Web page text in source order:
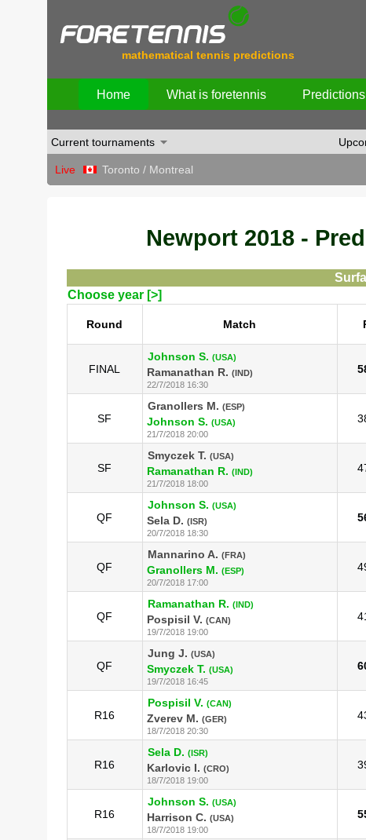
mathematical tennis predictions
Home What is foretennis Predictions
Current tournaments
Live Toronto / Montreal
Newport 2018 -
Choose year [>]
Round Match
FINAL
Johnson S. (USA)
Ramanathan R. (IND)
22/7/2018 16:30
SF
Granollers M. (ESP)
Johnson S. (USA)
21/7/2018 20:00
SF
Smyczek T. (USA)
Ramanathan R. (IND)
21/7/2018 18:00
QF
Johnson S. (USA)
Sela D. (ISR)
20/7/2018 18:30
QF
Mannarino A. (FRA)
Granollers M. (ESP)
20/7/2018 17:00
QF
Ramanathan R. (IND)
Pospisil V. (CAN)
19/7/2018 19:00
QF
Jung J. (USA)
Smyczek T. (USA)
19/7/2018 16:45
R16
Pospisil V. (CAN)
Zverev M. (GER)
18/7/2018 20:30
R16
Sela D. (ISR)
Karlovic I. (CRO)
18/7/2018 19:00
R16
Johnson S. (USA)
Harrison C. (USA)
18/7/2018 19:00